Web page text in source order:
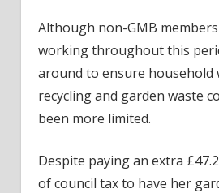
Although non-GMB
working throughout this
around to ensure household
recycling and garden waste
been more limited.
Despite paying an extra
of council tax to have her